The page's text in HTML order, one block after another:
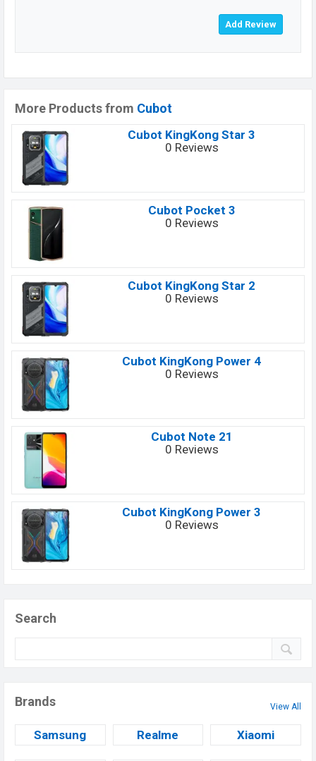
More Products from Cubot
Cubot KingKong Star 3
0 Reviews
Cubot Pocket 3
0 Reviews
Cubot KingKong Star 2
0 Reviews
Cubot KingKong Power 4
0 Reviews
Cubot Note 21
0 Reviews
Cubot KingKong Power 3
0 Reviews
Search
Brands View All
Samsung Realme Xiaomi